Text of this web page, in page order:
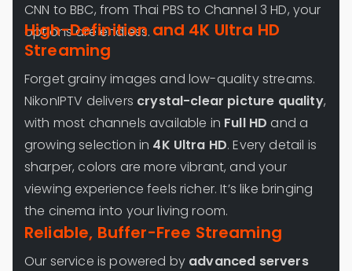
CNN to BBC, from Thai PBS to Channel 3 HD, your
options are endless.
High-Definition and 4K Ultra HD
Streaming
Forget grainy images and low-quality streams.
NikonIPTV delivers crystal-clear picture quality,
with most channels available in Full HD and a
growing selection in 4K Ultra HD. Every detail is
sharper, colors are more vibrant, and your
viewing experience feels richer. It’s like bringing
the cinema into your living room.
Reliable, Buffer-Free Streaming
Our service is powered by advanced servers